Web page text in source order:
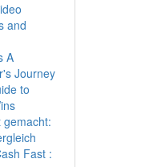
and
A
Journey
to
gemacht:
Fast :